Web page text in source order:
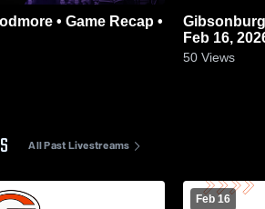
Gibsonburg at Danbury • Game
Feb 16,
50 Views
All Past Livestreams
Feb 16